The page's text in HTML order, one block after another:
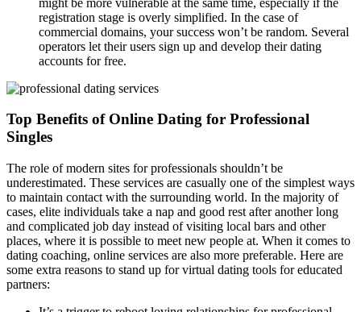
registration stage is overly simplified. In the case of
commercial domains, your success won’t be random. Several
operators let their users sign up and develop their dating
accounts for free.
Top Benefits of Online Dating for Professional
Singles
The role of modern sites for professionals shouldn’t be
underestimated. These services are casually one of the simplest ways
to maintain contact with the surrounding world. In the majority of
cases, elite individuals take a nap and good rest after another long
and complicated job day instead of visiting local bars and other
places, where it is possible to meet new people at. When it comes to
dating coaching, online services are also more preferable. Here are
some extra reasons to stand up for virtual dating tools for educated
partners: